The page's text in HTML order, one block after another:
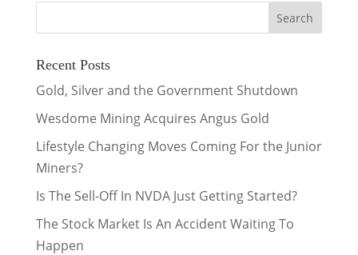
Recent Posts
Gold, Silver and the Government Shutdown
Wesdome Mining Acquires Angus Gold
Lifestyle Changing Moves Coming For the Junior
Miners?
Is The Sell-Off In NVDA Just Getting Started?
The Stock Market Is An Accident Waiting To
Happen